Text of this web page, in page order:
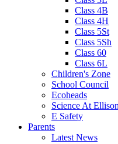
Class 4B
Class 4H
Class 5St
Class 5Sh
Class 60
Class 6L
Children's Zone
School Council
Ecoheads
Science At
E Safety
Parents
Latest News